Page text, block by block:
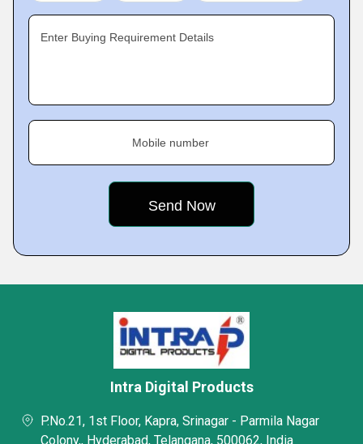
Enter Buying Requirement Details
Mobile number
Intra Digital Products
P.No.21, 1st Floor, Kapra, Srinagar - Parmila Nagar
Colony,, Hyderabad, Telangana, 500062, India